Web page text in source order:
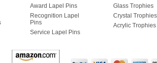
Award Lapel Pins
Recognition Lapel
Pins
Service Lapel Pins
Glass Trophies
Crystal Trophies
Acrylic Trophies